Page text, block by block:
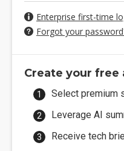
Enterprise first-time
Forgot your
Create your free
Select premium
Leverage AI
Receive tech